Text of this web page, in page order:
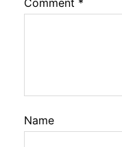
Comment *
Name